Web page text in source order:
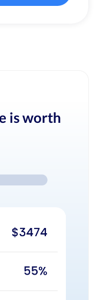
is worth